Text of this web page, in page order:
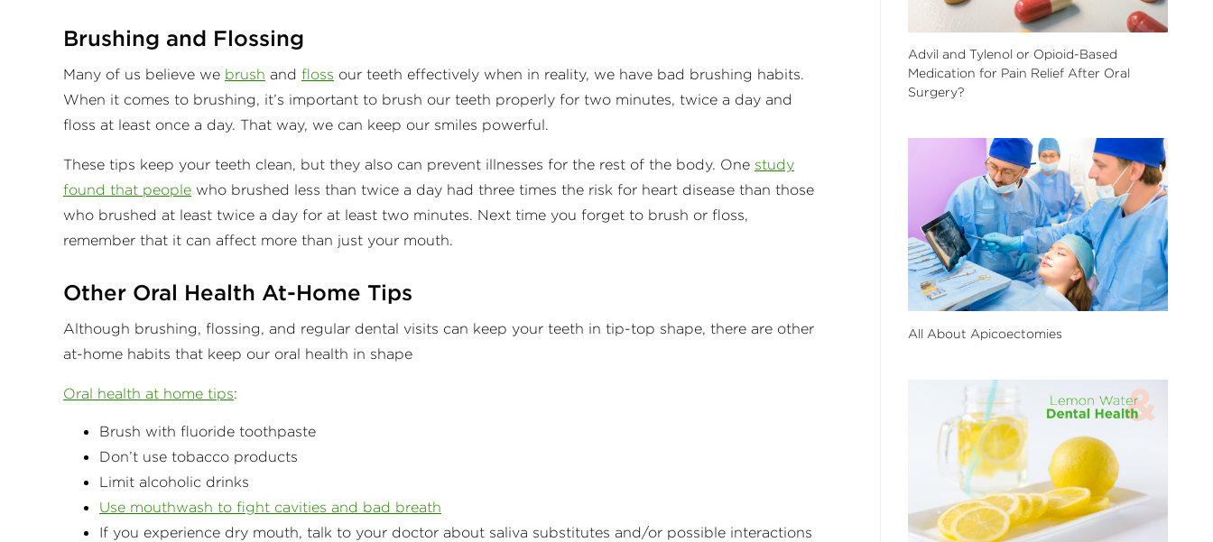
Brushing and Flossing
Many of us believe we brush and floss our teeth effectively when in reality, we have bad brushing habits.
When it comes to brushing, it’s important to brush our teeth properly for two minutes, twice a day and
floss at least once a day. That way, we can keep our smiles powerful.
These tips keep your teeth clean, but they also can prevent illnesses for the rest of the body. One study
found that people who brushed less than twice a day had three times the risk for heart disease than those
who brushed at least twice a day for at least two minutes. Next time you forget to brush or floss,
remember that it can affect more than just your mouth.
Other Oral Health At-Home Tips
Although brushing, flossing, and regular dental visits can keep your teeth in tip-top shape, there are other
at-home habits that keep our oral health in shape
Oral health at home tips:
Brush with fluoride toothpaste
Don’t use tobacco products
Limit alcoholic drinks
Use mouthwash to fight cavities and bad breath
If you experience dry mouth, talk to your doctor about saliva substitutes and/or possible interactions
Advil and Tylenol or Opioid-Based
Medication for Pain Relief After Oral
Surgery?
All About Apicoectomies